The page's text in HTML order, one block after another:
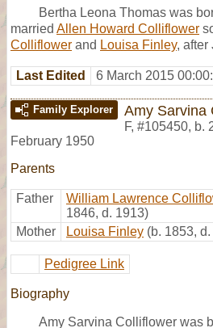
Bertha Leona Thomas was
married Allen Howard Colliflower
Colliflower and Louisa Finley, after
Last Edited 6 March 2015
Family Explorer Amy Sarvina
F, #105450, b.
February 1950
Parents
Father William Lawrence
1846, d. 1913)
Mother
Louisa Finley (b. 1853,
Pedigree Link
Biography
Amy Sarvina Colliflower was